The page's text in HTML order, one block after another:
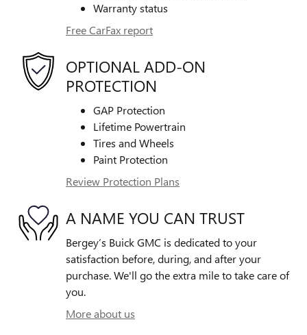
Warranty status
Free CarFax report
OPTIONAL ADD-ON
PROTECTION
GAP Protection
Lifetime Powertrain
Tires and Wheels
Paint Protection
Review Protection Plans
A NAME YOU CAN TRUST
Bergey’s Buick GMC is dedicated to your
satisfaction before, during, and after your
purchase. We'll go the extra mile to take care of
you.
More about us